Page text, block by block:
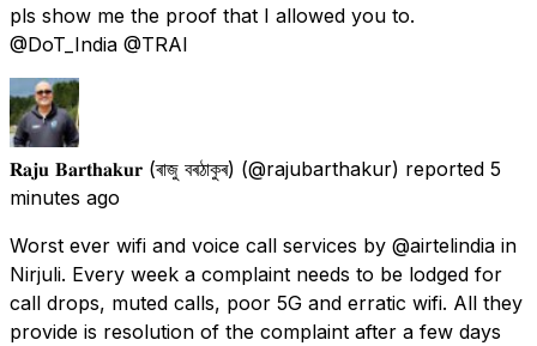
pls show me the proof that I allowed you to.
@DoT_India @TRAI
𝐑𝐚𝐣𝐮 𝐁𝐚𝐫𝐭𝐡𝐚𝐤𝐮𝐫 (ৰাজু বৰঠাকুৰ) (@rajubarthakur) reported 5
minutes ago
Worst ever wifi and voice call services by @airtelindia in
Nirjuli. Every week a complaint needs to be lodged for
call drops, muted calls, poor 5G and erratic wifi. All they
provide is resolution of the complaint after a few days